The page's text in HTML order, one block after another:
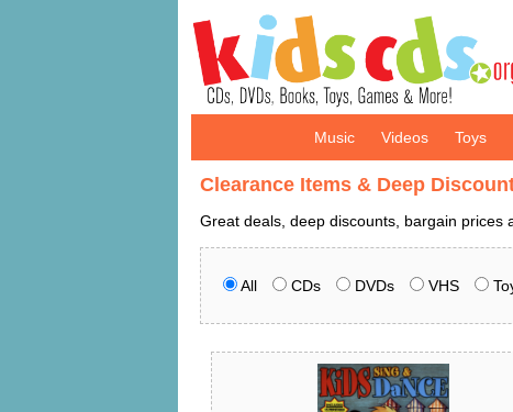
Music Videos Toys
Clearance Items & Deep
Great deals, deep discounts, bargain prices
All CDs DVDs VHS